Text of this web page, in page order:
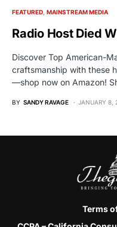
FEATURED MAINSTREAM MEDIA
Radio Host Died
Discover Top American-
craftsmanship with these
—shop now on Amazon!
BY SANDY RAVAGE JANUARY 8,
Terms